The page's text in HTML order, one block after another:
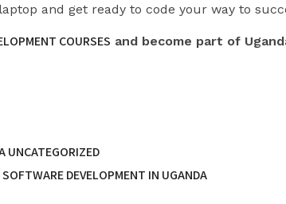
and get ready to code your way to
COURSES and become part of
UNCATEGORIZED
SOFTWARE DEVELOPMENT IN UGANDA